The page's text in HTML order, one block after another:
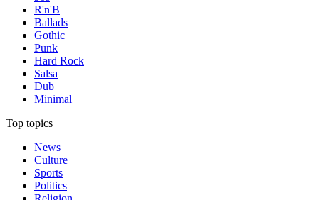
R'n'B
Ballads
Gothic
Punk
Hard Rock
Salsa
Dub
Minimal
Top topics
News
Culture
Sports
Politics